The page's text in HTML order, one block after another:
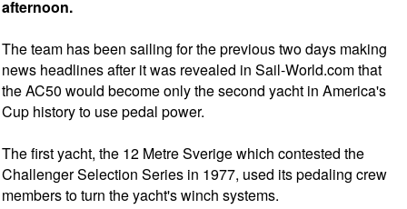
afternoon.
The team has been sailing for the previous two days making
news headlines after it was revealed in Sail-World.com that
the AC50 would become only the second yacht in America's
Cup history to use pedal power.
The first yacht, the 12 Metre Sverige which contested the
Challenger Selection Series in 1977, used its pedaling crew
members to turn the yacht's winch systems.